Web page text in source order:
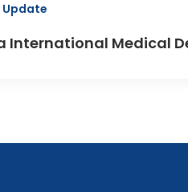
International Medical